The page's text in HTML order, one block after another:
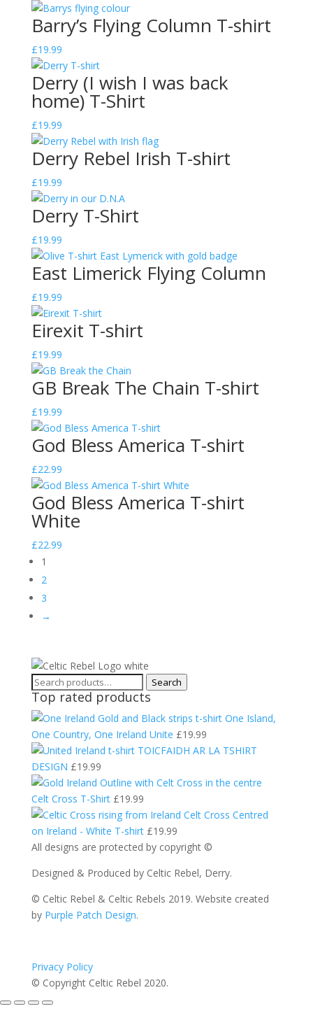
Barry’s Flying Column T-shirt
£19.99
Derry (I wish I was back
home) T-Shirt
£19.99
Derry Rebel Irish T-shirt
£19.99
Derry T-Shirt
£19.99
East Limerick Flying Column
£19.99
Eirexit T-shirt
£19.99
GB Break The Chain T-shirt
£19.99
God Bless America T-shirt
£22.99
God Bless America T-shirt
White
£22.99
1
2
3
→
Search
for:
Search
Top rated products
One Island,
One Country, One Ireland Unite £19.99
TOICFAIDH AR LA TSHIRT
DESIGN £19.99
Celt Cross T-Shirt £19.99
Celt Cross Centred
on Ireland - White T-shirt £19.99
All designs are protected by copyright ©
Designed & Produced by Celtic Rebel, Derry.
© Celtic Rebel & Celtic Rebels 2019. Website created
by Purple Patch Design.
Privacy Policy
© Copyright Celtic Rebel 2020.